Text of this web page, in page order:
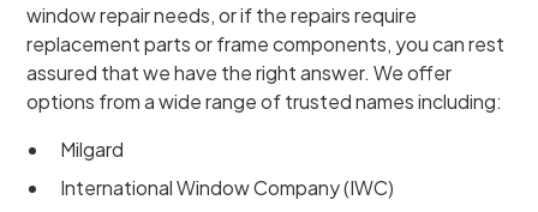
window repair needs, or if the repairs require
replacement parts or frame components, you can rest
assured that we have the right answer. We offer
options from a wide range of trusted names including:
Milgard
International Window Company (IWC)